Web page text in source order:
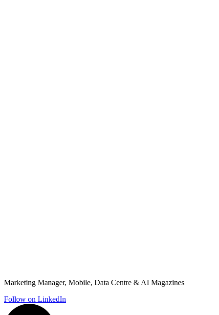
Marketing Manager, Mobile, Data Centre & AI Magazines
Follow on LinkedIn